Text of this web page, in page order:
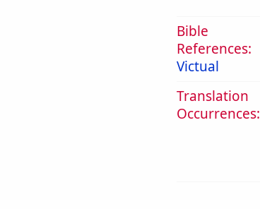
Bible
References:
Victual
Translation
Occurrences: